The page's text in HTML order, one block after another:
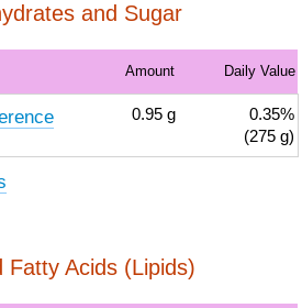
and Sugar
Amount Daily Value
0.95 g
0.35%
(275 g)
Fatty Acids (Lipids)